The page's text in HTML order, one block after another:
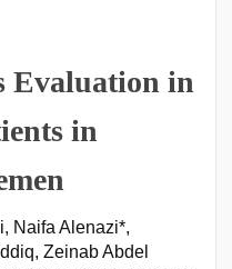
Evaluation in
in
Naifa Alenazi*,
Zeinab Abdel